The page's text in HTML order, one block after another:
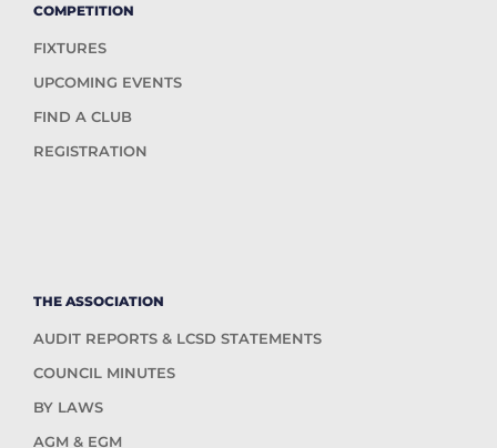
COMPETITION
FIXTURES
UPCOMING EVENTS
FIND A CLUB
REGISTRATION
THE ASSOCIATION
AUDIT REPORTS & LCSD STATEMENTS
COUNCIL MINUTES
BY LAWS
AGM & EGM